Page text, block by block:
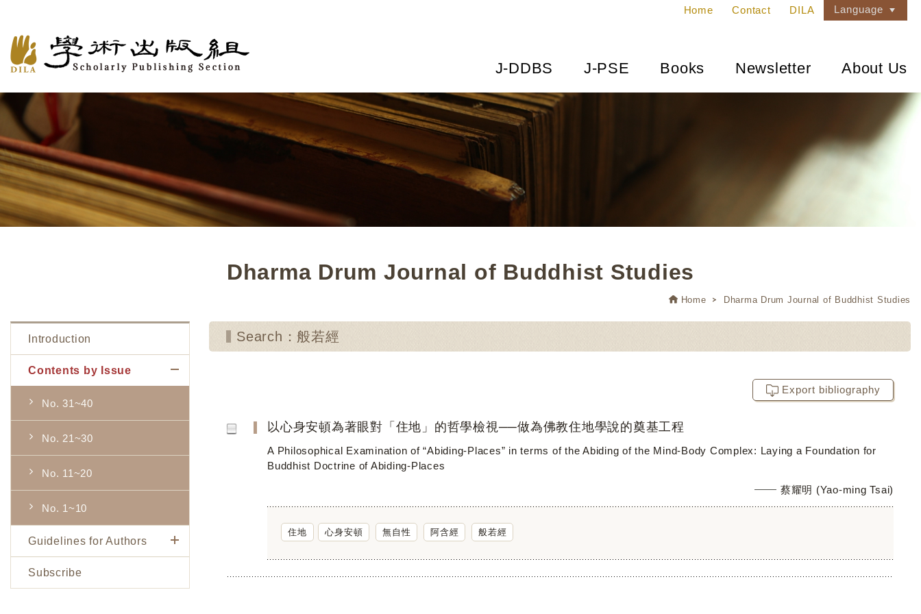
Home Contact DILA Language
J-DDBS J-PSE Books Newsletter About Us
Dharma Drum Journal of Buddhist Studies
Home Dharma Drum Journal of Buddhist Studies
Introduction
Contents by Issue
No. 31~40
No. 21~30
No. 11~20
No. 1~10
Guidelines for Authors
Subscribe
Search：般若經
Export bibliography
以心身安頓為著眼對「住地」的哲學檢視──做為佛教住地學說的奠基工程
A Philosophical Examination of “Abiding-Places” in terms of the Abiding of the Mind-Body Complex: Laying a Foundation for
Buddhist Doctrine of Abiding-Places
蔡耀明 (Yao-ming Tsai)
住地 心身安頓 無自性 阿含經 般若經